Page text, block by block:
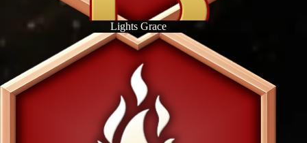
Lights Grace